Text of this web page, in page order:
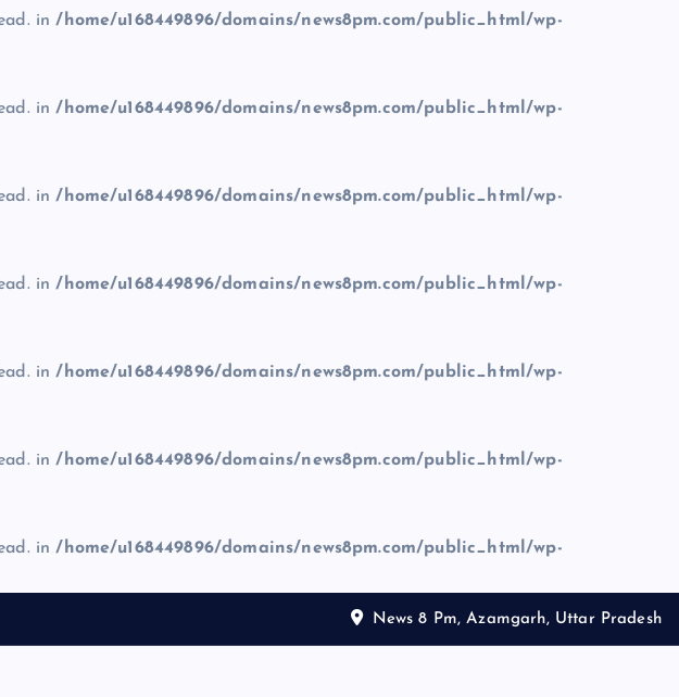
in/home/u168449896/domains/news8pm.com/public_html/wp-
in/home/u168449896/domains/news8pm.com/public_html/wp-
in/home/u168449896/domains/news8pm.com/public_html/wp-
in/home/u168449896/domains/news8pm.com/public_html/wp-
in/home/u168449896/domains/news8pm.com/public_html/wp-
in/home/u168449896/domains/news8pm.com/public_html/wp-
in/home/u168449896/domains/news8pm.com/public_html/wp-
News 8 Pm, Azamgarh, Uttar Pradesh